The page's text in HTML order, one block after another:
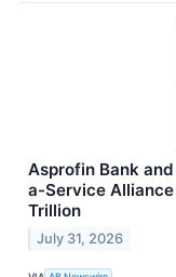
Asprofin Bank
a-Service
Trillion
July 31, 2026